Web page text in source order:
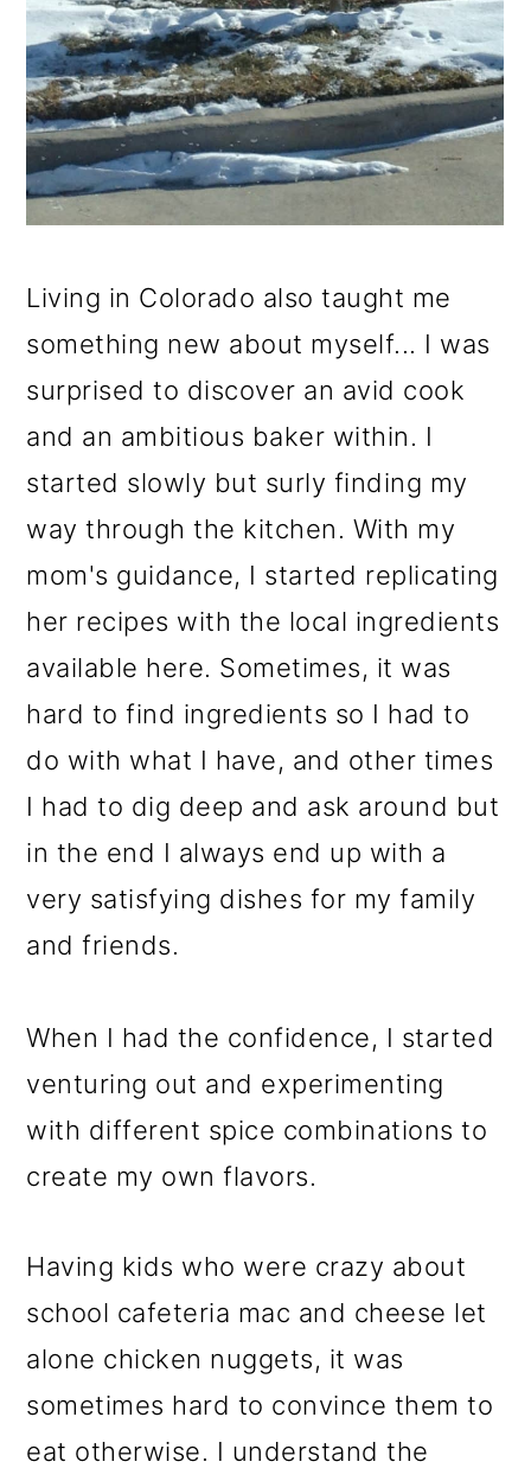
Living in Colorado also taught me
something new about myself... I was
surprised to discover an avid cook
and an ambitious baker within. I
started slowly but surly finding my
way through the kitchen. With my
mom's guidance, I started replicating
her recipes with the local ingredients
available here. Sometimes, it was
hard to find ingredients so I had to
do with what I have, and other times
I had to dig deep and ask around but
in the end I always end up with a
very satisfying dishes for my family
and friends.
When I had the confidence, I started
venturing out and experimenting
with different spice combinations to
create my own flavors.
Having kids who were crazy about
school cafeteria mac and cheese let
alone chicken nuggets, it was
sometimes hard to convince them to
eat otherwise. I understand the